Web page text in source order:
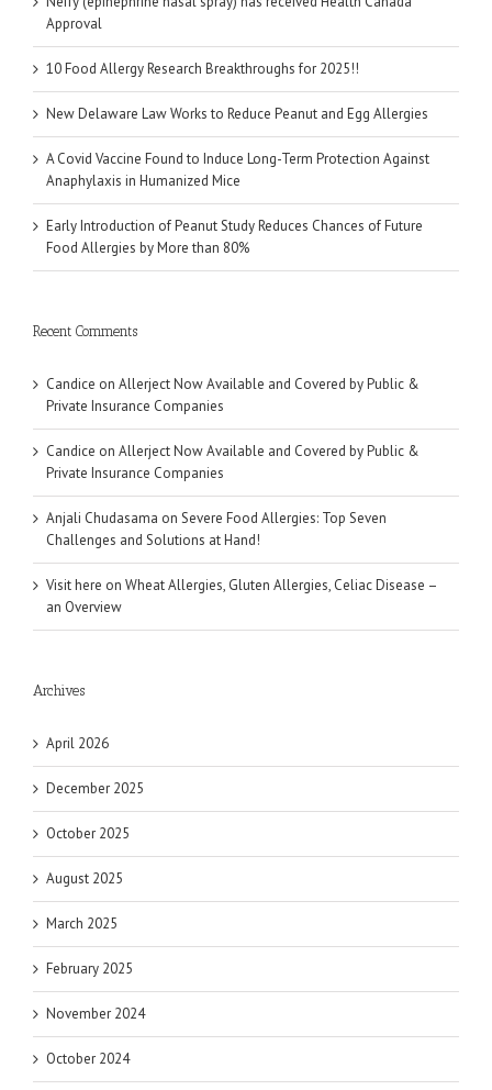
Approval
10 Food Allergy Research Breakthroughs for 2025!!
New Delaware Law Works to Reduce Peanut and Egg Allergies
A Covid Vaccine Found to Induce Long-Term Protection Against
Anaphylaxis in Humanized Mice
Early Introduction of Peanut Study Reduces Chances of Future
Food Allergies by More than 80%
Recent Comments
Candice on Allerject Now Available and Covered by Public &
Private Insurance Companies
Candice on Allerject Now Available and Covered by Public &
Private Insurance Companies
Anjali Chudasama on Severe Food Allergies: Top Seven
Challenges and Solutions at Hand!
Visit here on Wheat Allergies, Gluten Allergies, Celiac Disease –
an Overview
Archives
April 2026
December 2025
October 2025
August 2025
March 2025
February 2025
November 2024
October 2024